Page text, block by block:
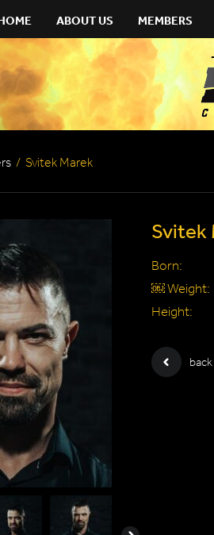
ABOUT US MEMBERS
/ Svitek Marek
Svitek
Born:
￼ Weight:
Height:
back